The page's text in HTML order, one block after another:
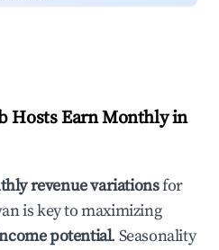
Hosts Earn Monthly in
revenue variationsfor
is key to maximizing
potential. Seasonality